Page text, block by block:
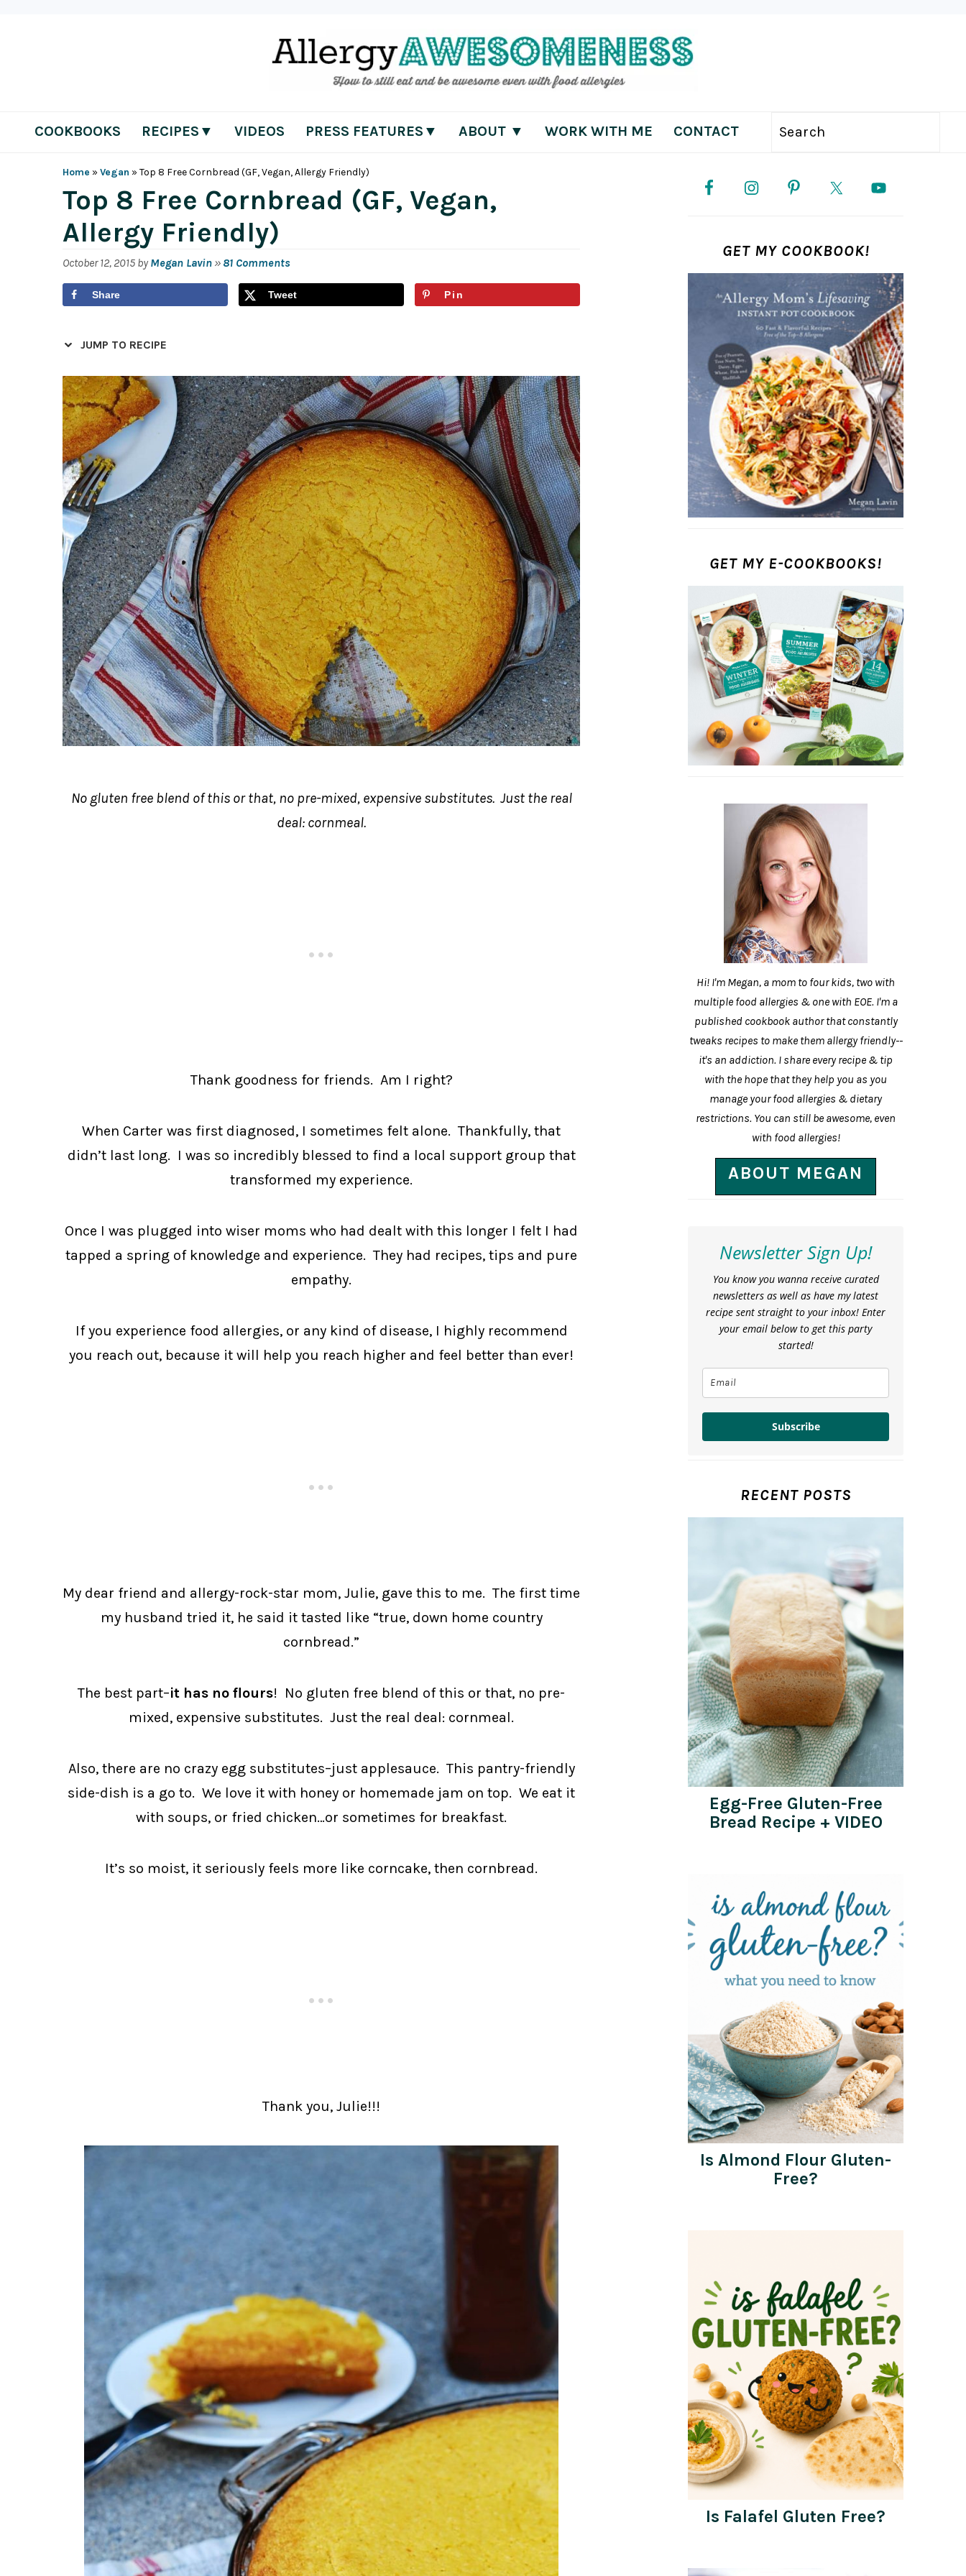
COOKBOOKS RECIPES▼ VIDEOS PRESS FEATURES▼ ABOUT ▼ WORK WITH ME CONTACT Search
Home » Vegan » Top 8 Free Cornbread (GF, Vegan, Allergy Friendly)
Top 8 Free Cornbread (GF, Vegan,
Allergy Friendly)
October 12, 2015 byMegan Lavin » 81 Comments
Share Tweet Pin
JUMP TO RECIPE
No gluten free blend of this or that, no pre-mixed, expensive substitutes. Just the real
deal: cornmeal.
Thank goodness for friends. Am I right?
When Carter was first diagnosed, I sometimes felt alone. Thankfully, that
didn’t last long. I was so incredibly blessed to find a local support group that
transformed my experience.
Once I was plugged into wiser moms who had dealt with this longer I felt I had
tapped a spring of knowledge and experience. They had recipes, tips and pure
empathy.
If you experience food allergies, or any kind of disease, I highly recommend
you reach out, because it will help you reach higher and feel better than ever!
My dear friend and allergy-rock-star mom, Julie, gave this to me. The first time
my husband tried it, he said it tasted like “true, down home country
cornbread.”
The best part–it has no flours! No gluten free blend of this or that, no pre-
mixed, expensive substitutes. Just the real deal: cornmeal.
Also, there are no crazy egg substitutes–just applesauce. This pantry-friendly
side-dish is a go to. We love it with honey or homemade jam on top. We eat it
with soups, or fried chicken…or sometimes for breakfast.
It’s so moist, it seriously feels more like corncake, then cornbread.
Thank you, Julie!!!
SIDEBAR
GET MY COOKBOOK!
GET MY E-COOKBOOKS!
Hi! I'm Megan, a mom to four kids, two with
multiple food allergies & one with EOE. I'm a
published cookbook author that constantly
tweaks recipes to make them allergy friendly--
it's an addiction. I share every recipe & tip
with the hope that they help you as you
manage your food allergies & dietary
restrictions. You can still be awesome, even
with food allergies!
ABOUT MEGAN
Newsletter Sign Up!
You know you wanna receive curated
newsletters as well as have my latest
recipe sent straight to your inbox! Enter
your email below to get this party
started!
Subscribe
RECENT POSTS
Egg-Free Gluten-Free
Bread Recipe + VIDEO
Is Almond Flour Gluten-
Free?
Is Falafel Gluten Free?